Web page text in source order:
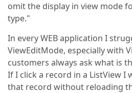
omit the display in view mode
type."
In every WEB application I
ViewEditMode, especially with
customers always ask what is
If I click a record in a ListView I
that record without reloading